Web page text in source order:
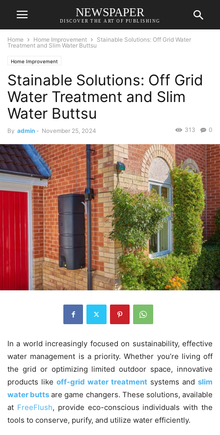
NEWSPAPER
DISCOVER THE ART OF PUBLISHING
Home Home Improvement
Stainable Solutions: Off Grid Water
Treatment and Slim Water Buttsu
Home Improvement
Stainable Solutions: Off Grid
Water Treatment and Slim
Water Buttsu
By admin - November 25, 2024 0
313
In a world increasingly focused on sustainability, effective
water management is a priority. Whether you’re living off
the grid or optimizing limited outdoor space, innovative
products like off-grid water treatment systems and slim
water butts are game changers. These solutions, available
at FreeFlush, provide eco-conscious individuals with the
tools to conserve, purify, and utilize water efficiently.